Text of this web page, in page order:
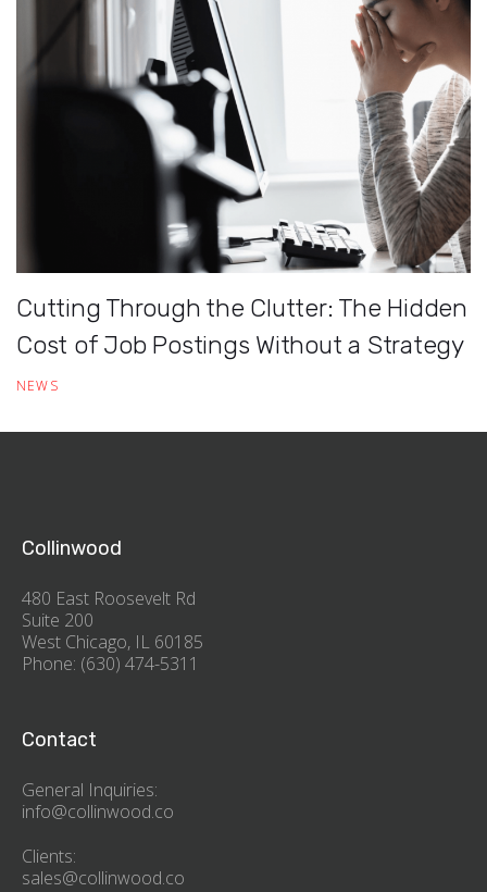
Cutting Through the Clutter: The Hidden
Cost of Job Postings Without a Strategy
NEWS
Collinwood
480 East Roosevelt Rd
Suite 200
West Chicago, IL 60185
Phone: (630) 474-5311
Contact
General Inquiries:
info@collinwood.co
Clients:
sales@collinwood.co